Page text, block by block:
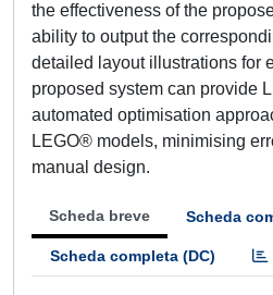
the effectiveness of the
ability to output the
detailed layout illustrations for
proposed system can provide
automated optimisation
LEGO® models, minimising
manual design.
Scheda breve Scheda
Scheda completa (DC)